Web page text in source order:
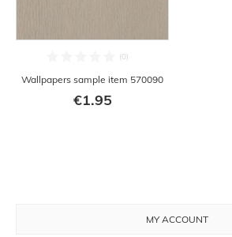
Wallpapers sample item 570090
€1.95
MY ACCOUNT